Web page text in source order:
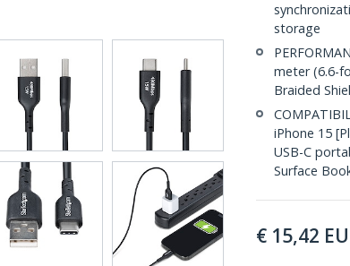
storage
meter (6.6-
Braided
iPhone 15
USB-C
Surface
€ 15,42